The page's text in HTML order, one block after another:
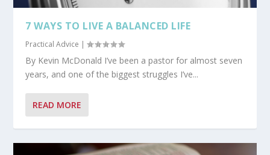
7 WAYS TO LIVE A BALANCED LIFE
Practical Advice |
By Kevin McDonald I’ve been a pastor for almost seven
years, and one of the biggest struggles I’ve...
READ MORE